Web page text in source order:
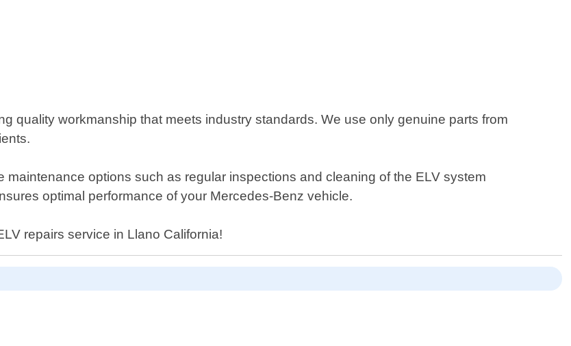
quality workmanship that meets industry standards. We use only genuine parts from
options such as regular inspections and cleaning of the ELV system
optimal performance of your Mercedes-Benz vehicle.
repairs service in Llano California!